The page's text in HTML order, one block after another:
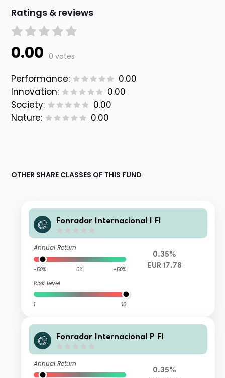
Ratings & reviews
0.00 0 votes
Performance:
0.00
Innovation:
0.00
Society:
0.00
Nature:
0.00
OTHER SHARE CLASSES OF THIS FUND
Fonradar Internacional I FI
Annual Return
-50% 0% +50%
Risk level
1 10
0.35%
EUR 17.78
Fonradar Internacional P FI
Annual Return
0.35%